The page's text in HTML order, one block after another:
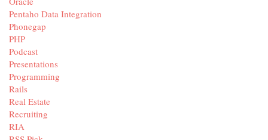
Pentaho Data Integration
Phonegap
PHP
Podcast
Presentations
Programming
Rails
Real Estate
Recruiting
RIA